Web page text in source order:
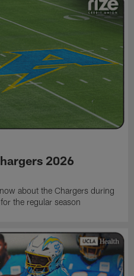
2026
about the Chargers during
the regular season